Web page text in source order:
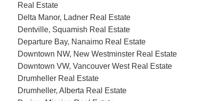
Real Estate
Delta Manor, Ladner Real Estate
Dentville, Squamish Real Estate
Departure Bay, Nanaimo Real Estate
Downtown NW, New Westminster Real Estate
Downtown VW, Vancouver West Real Estate
Drumheller Real Estate
Drumheller, Alberta Real Estate